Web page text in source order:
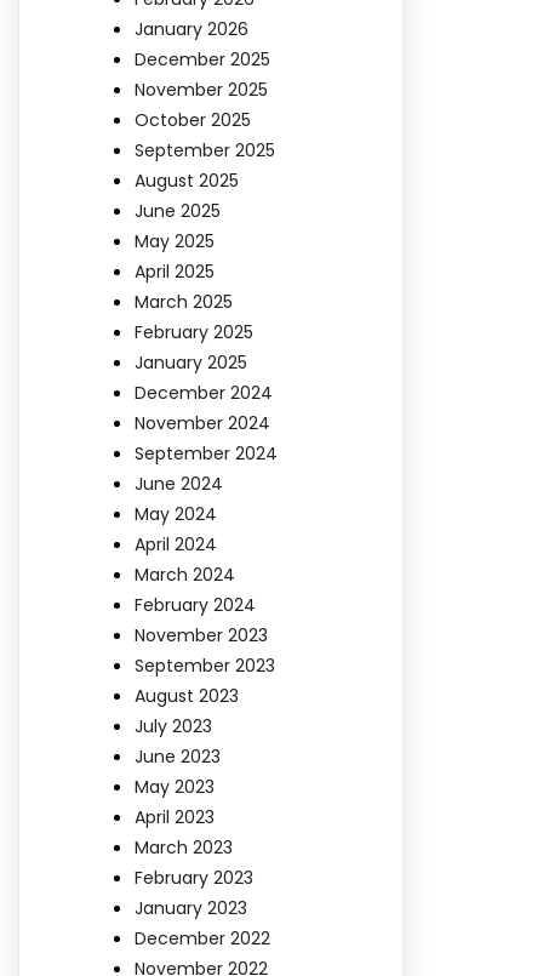
January 2026
December 2025
November 2025
October 2025
September 2025
August 2025
June 2025
May 2025
April 2025
March 2025
February 2025
January 2025
December 2024
November 2024
September 2024
June 2024
May 2024
April 2024
March 2024
February 2024
November 2023
September 2023
August 2023
July 2023
June 2023
May 2023
April 2023
March 2023
February 2023
January 2023
December 2022
November 2022